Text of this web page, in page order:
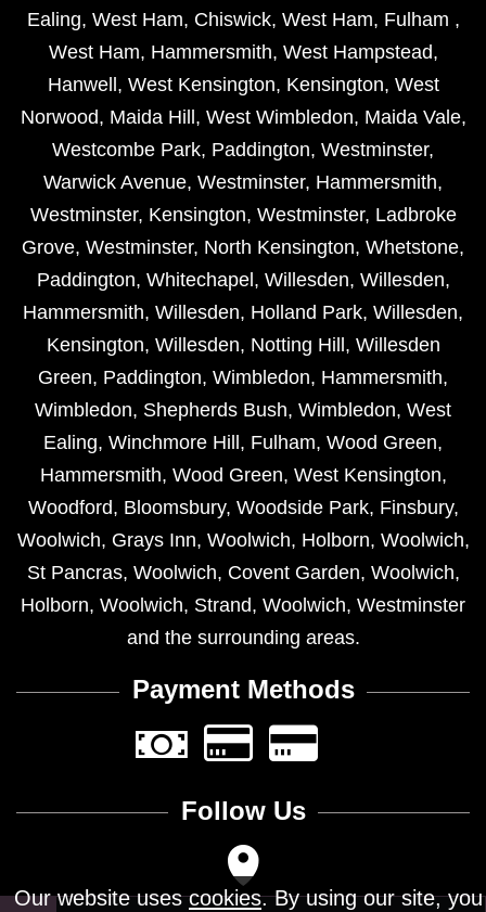
Our website usescookies. By using our site, you
Ealing, West Ham, Chiswick, West Ham, Fulham ,
West Ham, Hammersmith, West Hampstead,
Hanwell , West Kensington, Kensington, West
Norwood, Maida Hill , West Wimbledon, Maida Vale,
Westcombe Park, Paddington, Westminster,
Warwick Avenue, Westminster, Hammersmith,
Westminster, Kensington, Westminster, Ladbroke
Grove, Westminster, North Kensington, Whetstone,
Paddington, Whitechapel , Willesden, Willesden,
Hammersmith, Willesden, Holland Park, Willesden,
Kensington, Willesden, Notting Hill , Willesden
Green, Paddington, Wimbledon, Hammersmith,
Wimbledon, Shepherds Bush, Wimbledon, West
Ealing, Winchmore Hill , Fulham, Wood Green,
Hammersmith, Wood Green, West Kensington,
Woodford, Bloomsbury, Woodside Park, Finsbury,
Woolwich, Grays Inn, Woolwich, Holborn, Woolwich,
St Pancras, Woolwich, Covent Garden, Woolwich,
Holborn, Woolwich, Strand, Woolwich, Westminster
and the surrounding areas.
Payment Methods
Follow Us